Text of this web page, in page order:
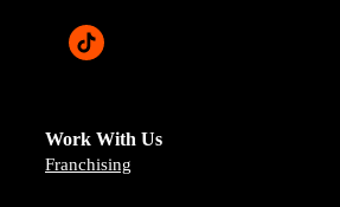
Work With Us
Franchising